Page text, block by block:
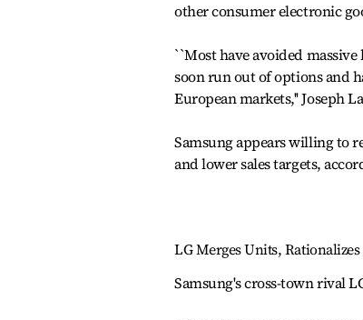
other consumer electronic
``Most have avoided
soon run out of options and
European markets,'' Joseph
Samsung appears willing to
and lower sales targets,
LG Merges Units,
Samsung's cross-town rival